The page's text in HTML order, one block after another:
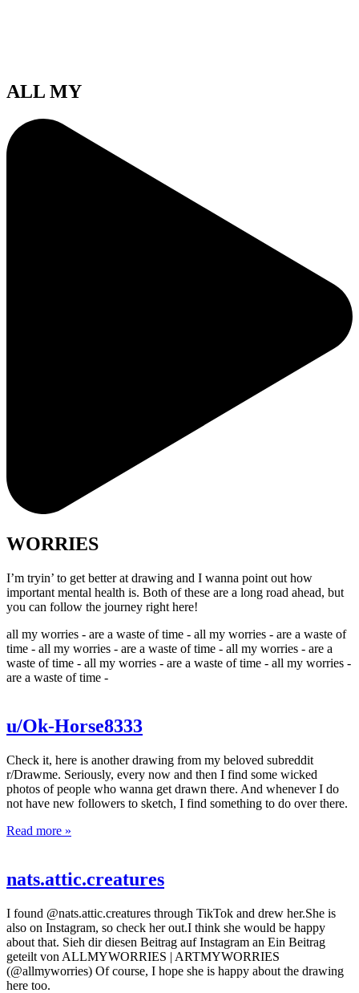
ALL MY
WORRIES
I’m tryin’ to get better at drawing and I wanna point out how
important mental health is. Both of these are a long road ahead, but
you can follow the journey right here!
all my worries - are a waste of time - all my worries - are a waste of
time - all my worries - are a waste of time - all my worries - are a
waste of time - all my worries - are a waste of time - all my worries -
are a waste of time -
u/Ok-Horse8333
Check it, here is another drawing from my beloved subreddit
r/Drawme. Seriously, every now and then I find some wicked
photos of people who wanna get drawn there. And whenever I do
not have new followers to sketch, I find something to do over there.
Read more »
nats.attic.creatures
I found @nats.attic.creatures through TikTok and drew her.She is
also on Instagram, so check her out.I think she would be happy
about that. Sieh dir diesen Beitrag auf Instagram an Ein Beitrag
geteilt von ALLMYWORRIES | ARTMYWORRIES
(@allmyworries) Of course, I hope she is happy about the drawing
here too.